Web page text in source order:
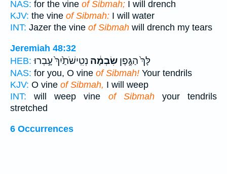
NAS: for the vine of Sibmah; I will drench
KJV: the vine of Sibmah: I will water
INT: Jazer the vine of Sibmah will drench my tears
Jeremiah 48:32
HEB:
לָּךְ֙ הַגֶּ֣פֶן שִׂבְמָ֔ה נְטִֽישֹׁתַ֙יִךְ֙ עָ֣בְרוּ
NAS: for you, O vine of Sibmah! Your tendrils
KJV: O vine of Sibmah, I will weep
INT: will weep vine of Sibmahyour tendrils
stretched
6 Occurrences